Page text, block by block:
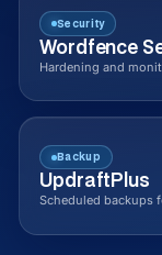
Security
Wordfence
Hardening and
Backup
UpdraftPlus
Scheduled backups